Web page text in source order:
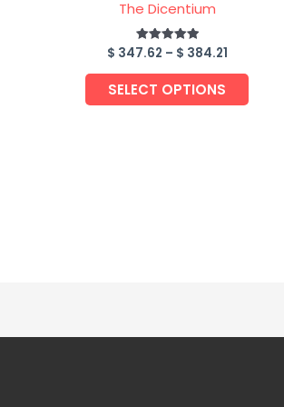
The Dicentium
Rated
5.00
out of 5
$ 347.62 – $ 384.21
SELECT OPTIONS